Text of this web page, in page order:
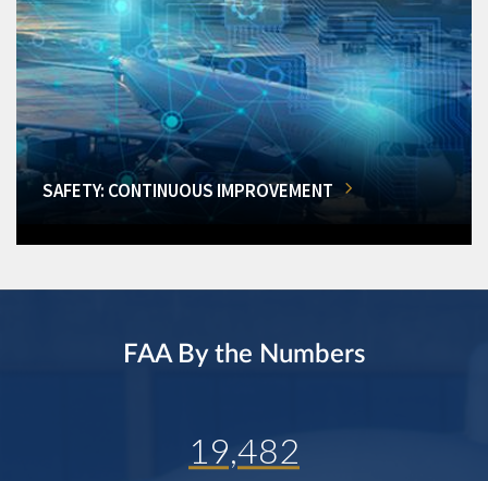
SAFETY: CONTINUOUS IMPROVEMENT
FAA By the Numbers
19,482